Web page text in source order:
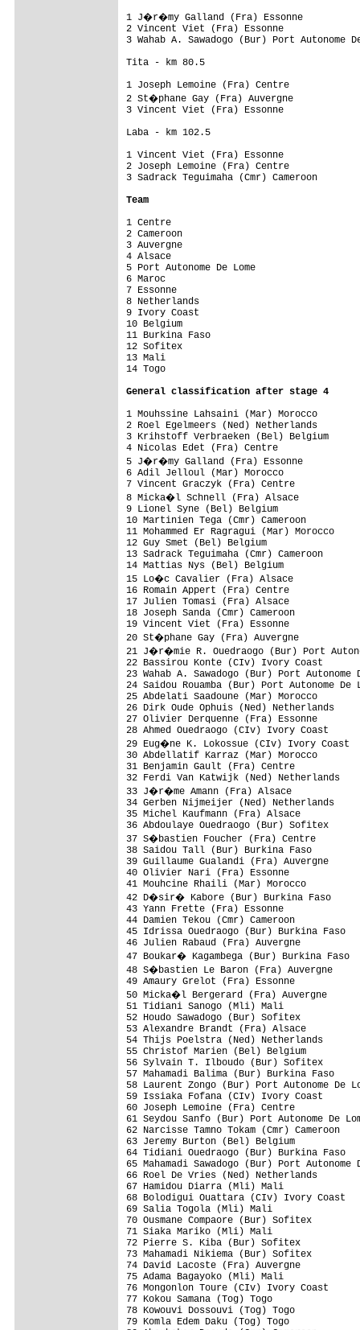
1 J�r�my Galland (Fra) Essonne
2 Vincent Viet (Fra) Essonne
3 Wahab A. Sawadogo (Bur) Port
Tita - km 80.5
1 Joseph Lemoine (Fra) Centre
2 St�phane Gay (Fra) Auvergne
3 Vincent Viet (Fra) Essonne
Laba - km 102.5
1 Vincent Viet (Fra) Essonne
2 Joseph Lemoine (Fra) Centre
3 Sadrack Teguimaha (Cmr)
Team
1 Centre
2 Cameroon
3
4 Alsace
5 Port Autonome
6
7
8
9 Ivory
10
11
12
13 Mali
14 Togo
General classification after stage 4
1 Mouhssine Lahsaini (Mar) Morocco
2 Roel Egelmeers (Ned)
3 Krihstoff Verbraeken (Bel)
4 Nicolas Edet (Fra) Centre
5 J�r�my Galland (Fra) Essonne
6 Adil Jelloul (Mar) Morocco
7 Vincent Graczyk (Fra) Centre
8 Micka�l Schnell (Fra) Alsace
9 Lionel Syne
10 Martinien Tega (Cmr) Cameroon
11 Mohammed Er Ragragui (Mar)
12 Guy Smet
13 Sadrack Teguimaha (Cmr)
14 Mattias Nys (Bel) Belgium
15 Lo�c Cavalier (Fra) Alsace
16 Romain Appert (Fra) Centre
17 Julien Tomasi (Fra) Alsace
18 Joseph Sanda (Cmr) Cameroon
19 Vincent Viet (Fra) Essonne
20 St�phane Gay (Fra) Auvergne
21 J�r�mie R. Ouedraogo (Bur)
22 Bassirou Konte (CIv) Ivory
23 Wahab A. Sawadogo (Bur) Port
24 Saidou Rouamba (Bur) Port Autonome
25 Abdelati Saadoune
26 Dirk Oude Ophuis
27 Olivier Derquenne
28 Ahmed Ouedraogo
29 Eug�ne K. Lokossue
30 Abdellatif Karraz
31 Benjamin Gault (Fra) Centre
32 Ferdi Van Katwijk
33 J�r�me Amann
34 Gerben Nijmeijer
35 Michel Kaufmann
36 Abdoulaye Ouedraogo (Bur)
37 S�bastien Foucher
38 Saidou Tall (Bur) Burkina Faso
39 Guillaume Gualandi (Fra)
40 Olivier Nari (Fra) Essonne
41 Mouhcine Rhaili (Mar) Morocco
42 D�sir� Kabore (Bur) Burkina
43 Yann Frette (Fra) Essonne
44 Damien Tekou (Cmr) Cameroon
45 Idrissa Ouedraogo (Bur) Burkina
46 Julien Rabaud (Fra) Auvergne
47 Boukar� Kagambega
48 S�bastien Le Baron (Fra)
49 Amaury Grelot (Fra) Essonne
50 Micka�l Bergerard (Fra)
51 Tidiani Sanogo (Mli) Mali
52 Houdo Sawadogo (Bur) Sofitex
53 Alexandre Brandt (Fra) Alsace
54 Thijs Poelstra (Ned)
55 Christof Marien (Bel) Belgium
56 Sylvain T. Ilboudo (Bur) Sofitex
57 Mahamadi Balima (Bur) Burkina
58 Laurent Zongo (Bur) Port Autonome
59 Issiaka Fofana (CIv) Ivory Coast
60 Joseph Lemoine (Fra) Centre
61 Seydou Sanfo (Bur) Port Autonome
62 Narcisse Tamno Tokam (Cmr)
63 Jeremy Burton (Bel) Belgium
64 Tidiani Ouedraogo (Bur) Burkina
65 Mahamadi Sawadogo (Bur) Port
66 Roel De Vries (Ned) Netherlands
67 Hamidou Diarra (Mli) Mali
68 Bolodigui Ouattara (CIv) Ivory
69 Salia Togola (Mli) Mali
70 Ousmane Compaore (Bur) Sofitex
71 Siaka Mariko (Mli) Mali
72 Pierre S. Kiba (Bur) Sofitex
73 Mahamadi Nikiema (Bur) Sofitex
74 David Lacoste (Fra) Auvergne
75 Adama Bagayoko (Mli) Mali
76 Mongonlon Toure (CIv) Ivory
77 Kokou Samana (Tog) Togo
78 Kowouvi Dossouvi (Tog) Togo
79 Komla Edem Daku (Tog) Togo